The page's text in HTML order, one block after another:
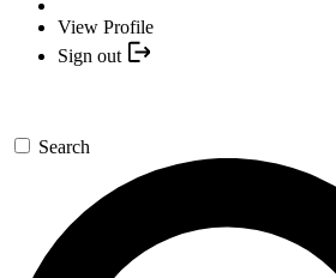
View Profile
Sign out
Search